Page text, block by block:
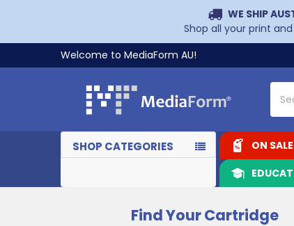
WE SHIP
Shop all your print
Welcome to MediaForm AU!
SHOP CATEGORIES ON SALE
Find Your Cartridge